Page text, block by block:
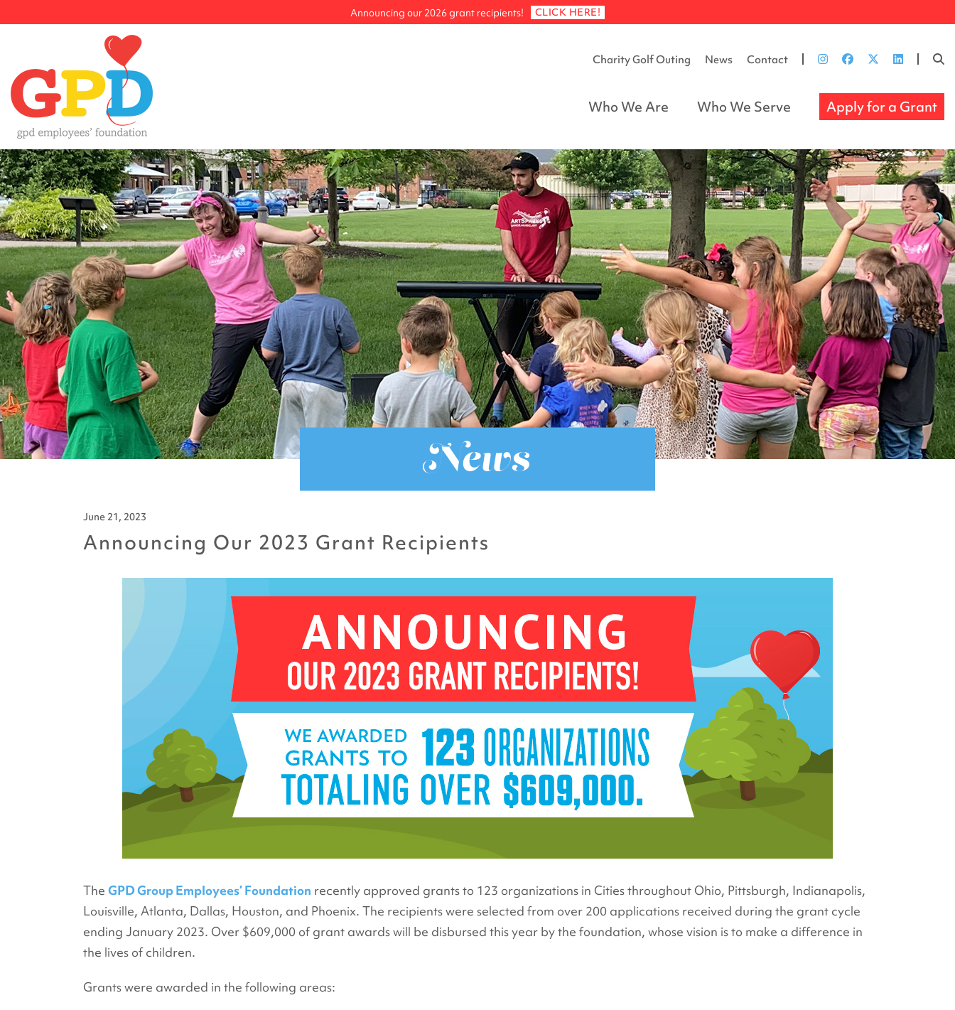
Announcing our 2026 grant recipients! CLICK HERE!
Charity Golf Outing News Contact
Who We Are Who We Serve Apply for a Grant
News
June 21, 2023
Announcing Our 2023 Grant Recipients
The GPD Group Employees’ Foundation recently approved grants to 123 organizations in Cities throughout Ohio, Pittsburgh, Indianapolis,
Louisville, Atlanta, Dallas, Houston, and Phoenix. The recipients were selected from over 200 applications received during the grant cycle
ending January 2023. Over $609,000 of grant awards will be disbursed this year by the foundation, whose vision is to make a difference in
the lives of children.
Grants were awarded in the following areas: